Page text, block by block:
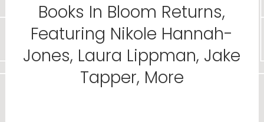
Books In Bloom Returns,
Featuring Nikole Hannah-
Jones, Laura Lippman, Jake
Tapper, More